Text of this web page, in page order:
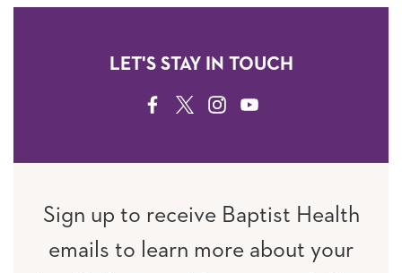
LET'S STAY IN TOUCH
FACEBOOK
TWITTERINSTAGRAM
YOUTUBE
Sign up to receive Baptist Health
emails to learn more about your